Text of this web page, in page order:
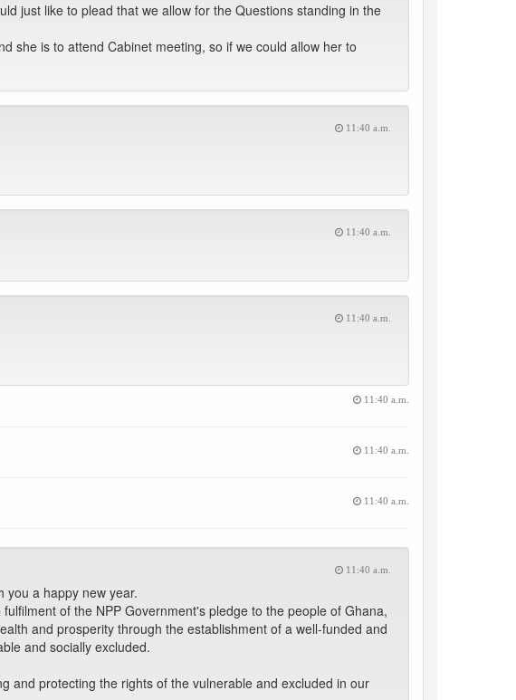
just like to plead that we allow for the Questions standing in the
she is to attend Cabinet meeting, so if we could allow her to
11:40 a.m.
11:40 a.m.
11:40 a.m.
11:40 a.m.
11:40 a.m.
11:40 a.m.
11:40 a.m.
you a happy new year.
of the NPP Government's pledge to the people of Ghana,
and prosperity through the establishment of a well-funded and
and socially excluded.
and protecting the rights of the vulnerable and excluded in our